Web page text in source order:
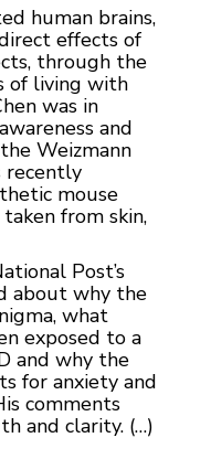
human brains,
effects of
through the
of living with
was in
and
Weizmann
recently
mouse
from skin,
Post’s
about why the
what
exposed to a
and why the
for anxiety and
comments
and clarity. (…)